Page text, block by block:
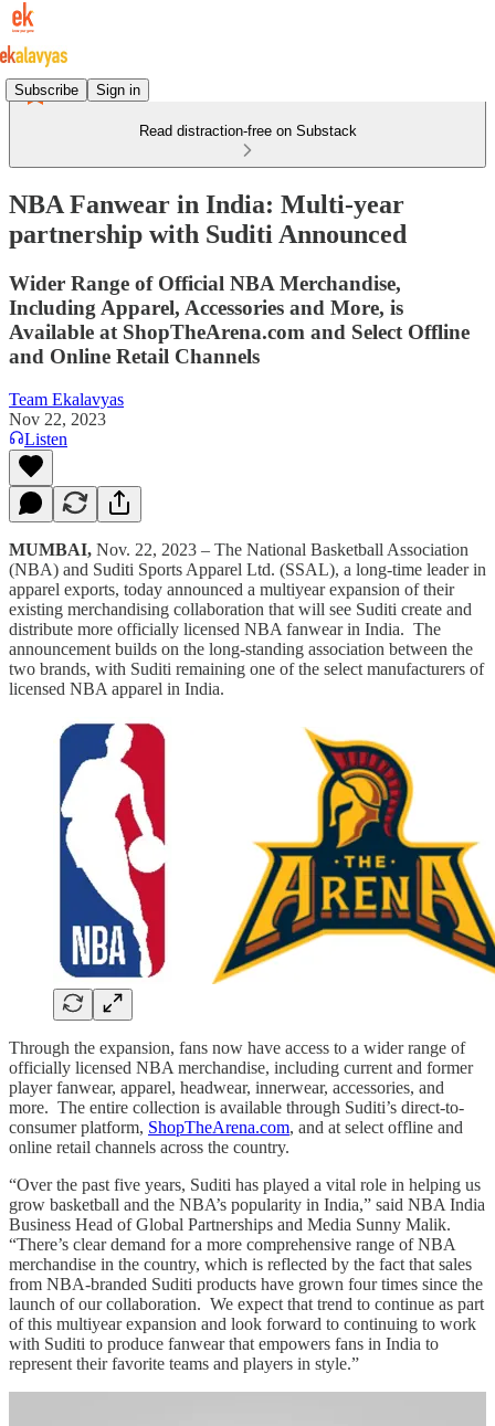
Subscribe Sign in
Read distraction-free on Substack
NBA Fanwear in India: Multi-year
partnership with Suditi Announced
Wider Range of Official NBA Merchandise,
Including Apparel, Accessories and More, is
Available at ShopTheArena.com and Select Offline
and Online Retail Channels
Team Ekalavyas
Nov 22, 2023
Listen
MUMBAI, Nov. 22, 2023 – The National Basketball Association
(NBA) and Suditi Sports Apparel Ltd. (SSAL), a long-time leader in
apparel exports, today announced a multiyear expansion of their
existing merchandising collaboration that will see Suditi create and
distribute more officially licensed NBA fanwear in India. The
announcement builds on the long-standing association between the
two brands, with Suditi remaining one of the select manufacturers of
licensed NBA apparel in India.
Through the expansion, fans now have access to a wider range of
officially licensed NBA merchandise, including current and former
player fanwear, apparel, headwear, innerwear, accessories, and
more. The entire collection is available through Suditi’s direct-to-
consumer platform, ShopTheArena.com, and at select offline and
online retail channels across the country.
“Over the past five years, Suditi has played a vital role in helping us
grow basketball and the NBA’s popularity in India,” said NBA India
Business Head of Global Partnerships and Media Sunny Malik.
“There’s clear demand for a more comprehensive range of NBA
merchandise in the country, which is reflected by the fact that sales
from NBA-branded Suditi products have grown four times since the
launch of our collaboration. We expect that trend to continue as part
of this multiyear expansion and look forward to continuing to work
with Suditi to produce fanwear that empowers fans in India to
represent their favorite teams and players in style.”